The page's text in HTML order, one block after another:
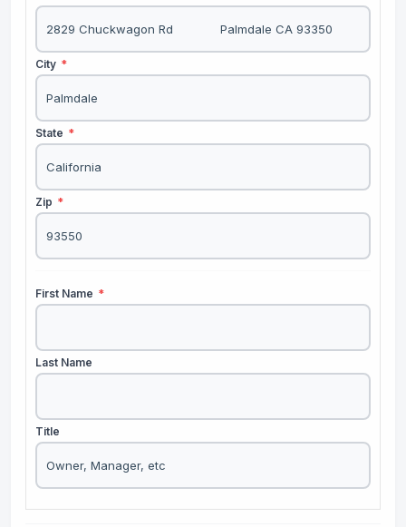
City *
State *
Zip *
First Name *
Last Name
Title